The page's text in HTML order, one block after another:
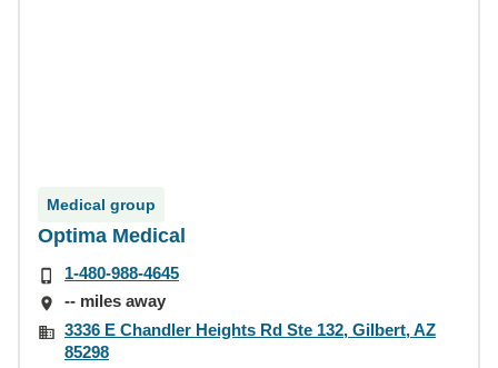
Medical group
Optima Medical
1-480-988-4645
-- miles away
3336 E Chandler Heights Rd Ste 132, Gilbert, AZ
85298